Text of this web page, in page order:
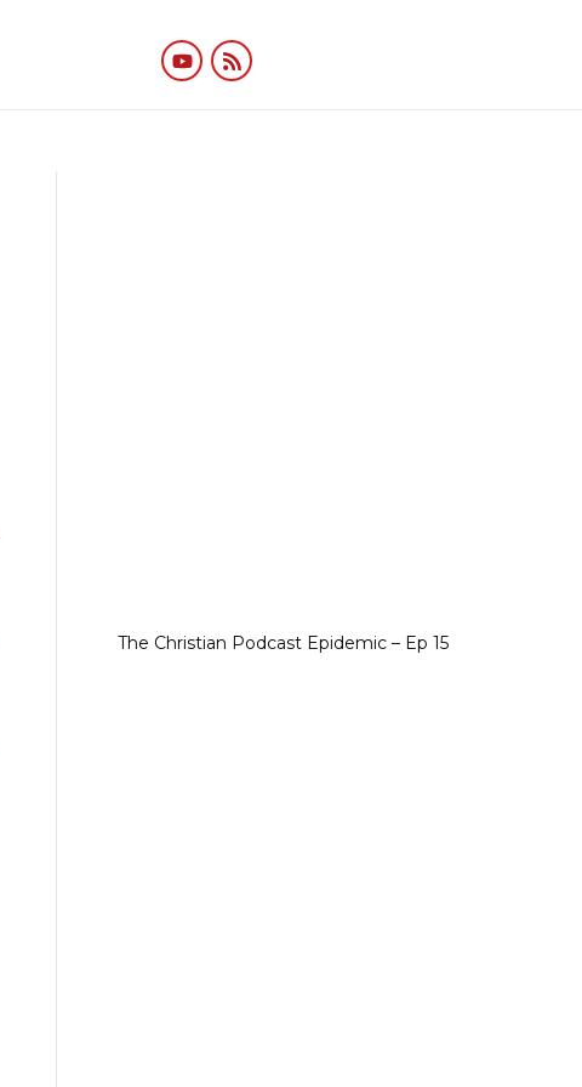
The Christian Podcast Epidemic – Ep 15